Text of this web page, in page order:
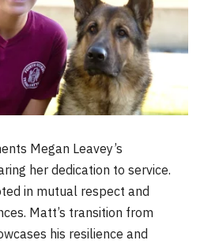
Megan Leavey’s
her dedication to service.
in mutual respect and
Matt’s transition from
his resilience and